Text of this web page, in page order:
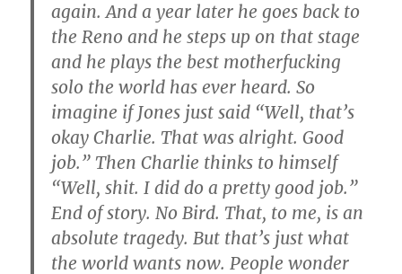
again. And a year later he goes back to
the Reno and he steps up on that stage
and he plays the best motherfucking
solo the world has ever heard. So
imagine if Jones just said “Well, that’s
okay Charlie. That was alright. Good
job.” Then Charlie thinks to himself
“Well, shit. I did do a pretty good job.”
End of story. No Bird. That, to me, is an
absolute tragedy. But that’s just what
the world wants now. People wonder